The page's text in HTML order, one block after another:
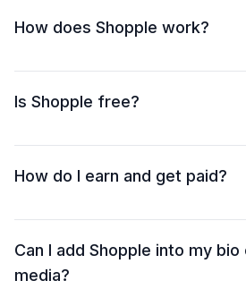
How does Shopple work?
Is Shopple free?
How do I earn and get paid?
Can I add Shopple into my bio
media?